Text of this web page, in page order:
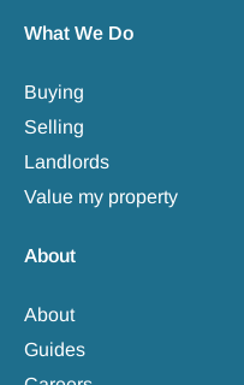
What We Do
Buying
Selling
Landlords
Value my property
About
About
Guides